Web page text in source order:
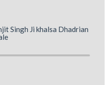
Singh Ji khalsa Dhadrian